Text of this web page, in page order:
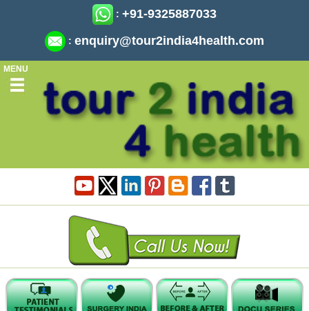
: +91-9325887033
: enquiry@tour2india4health.com
MENU